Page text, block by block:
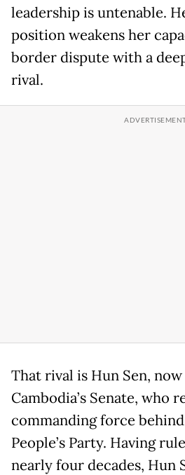
leadership is untenable.
position weakens her
border dispute with a
rival.
That rival is Hun Sen,
Cambodia’s Senate, who
commanding force
People’s Party. Having
nearly four decades, Hun